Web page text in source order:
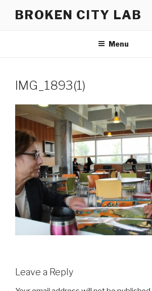
BROKEN CITY LAB
Menu
IMG_1893(1)
Leave a Reply